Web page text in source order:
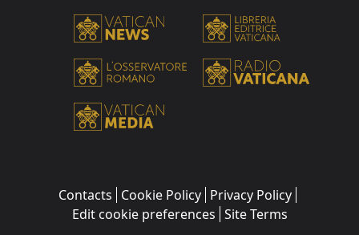
Contacts Cookie Policy Privacy Policy
Edit cookie preferences Site Terms